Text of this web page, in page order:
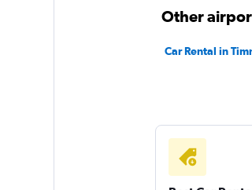
Other
Car Rental in